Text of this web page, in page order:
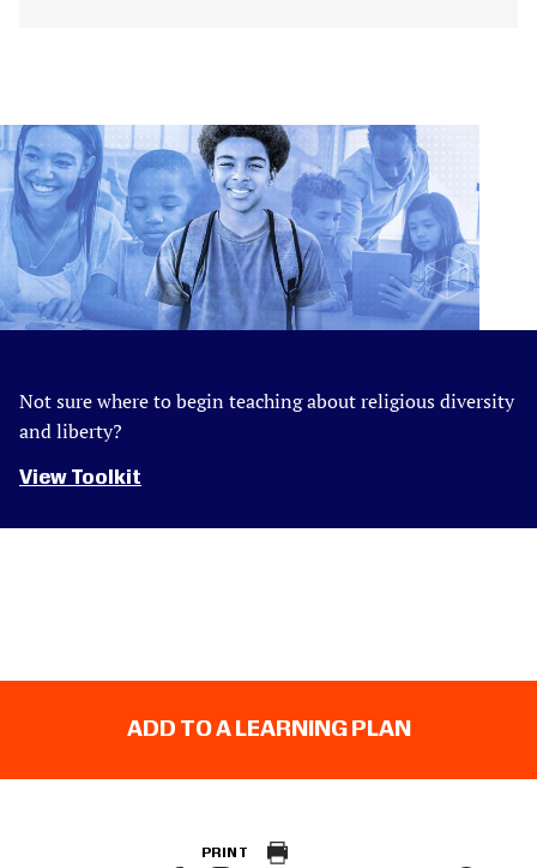
Not sure where to begin teaching about religious diversity
and liberty?
View Toolkit
ADD TO A LEARNING PLAN
PRINT